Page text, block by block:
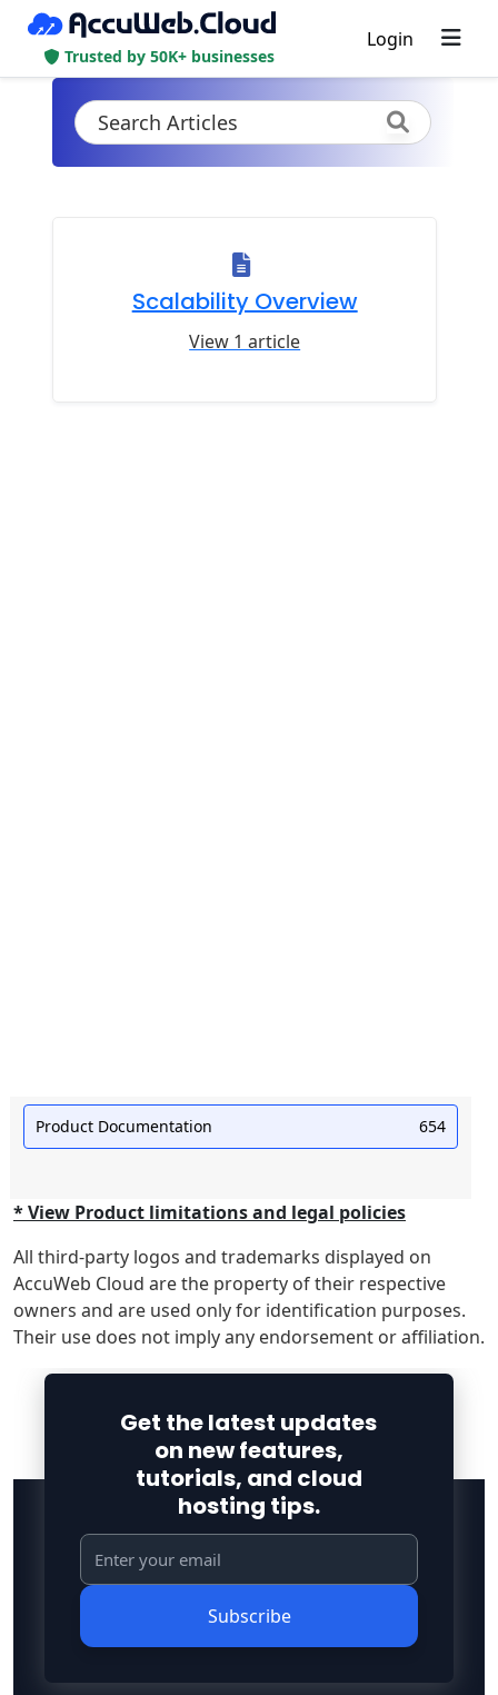
Trusted by 50K+ businesses
Login
Scalability Overview
View 1 article
Product Documentation 654
* View Product limitations and legal policies
All third-party logos and trademarks displayed on
AccuWeb Cloud are the property of their respective
owners and are used only for identification purposes.
Their use does not imply any endorsement or affiliation.
Get the latest updates
on new features,
tutorials, and cloud
hosting tips.
Subscribe